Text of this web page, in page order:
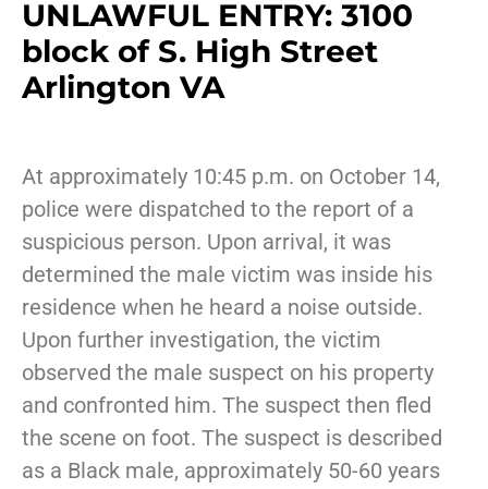
UNLAWFUL ENTRY: 3100
block of S. High Street
Arlington VA
At approximately 10:45 p.m. on October 14,
police were dispatched to the report of a
suspicious person. Upon arrival, it was
determined the male victim was inside his
residence when he heard a noise outside.
Upon further investigation, the victim
observed the male suspect on his property
and confronted him. The suspect then fled
the scene on foot. The suspect is described
as a Black male, approximately 50-60 years